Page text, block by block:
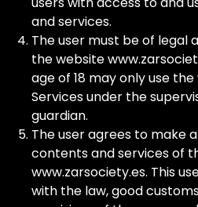
and services.
The user must be of legal
the website
age of 18 may only use
Services under the
guardian.
The user agrees to make
contents and services of
www.zarsociety.es. This
with the law, good